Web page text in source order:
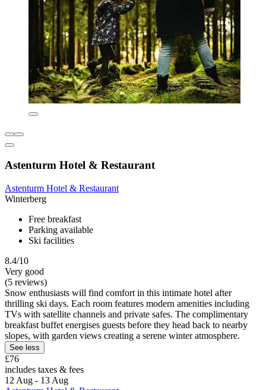
Astenturm Hotel & Restaurant
Astenturm Hotel & Restaurant
Winterberg
Free breakfast
Parking available
Ski facilities
8.4/10
Very good
(5 reviews)
Snow enthusiasts will find comfort in this intimate hotel after
thrilling ski days. Each room features modern amenities including
TVs with satellite channels and private safes. The complimentary
breakfast buffet energises guests before they head back to nearby
slopes, with garden views creating a serene winter atmosphere.
See less
£76
includes taxes & fees
12 Aug - 13 Aug